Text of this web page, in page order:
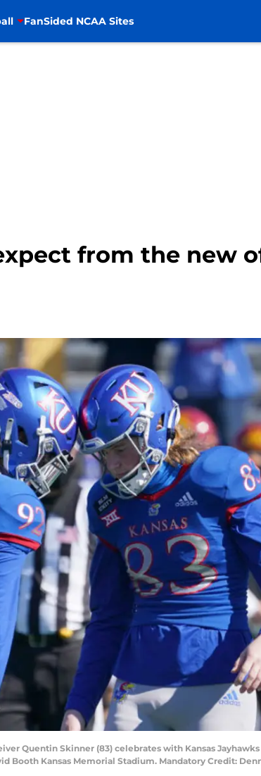
FanSided NCAA Sites
from the new
Quentin Skinner (83) celebrates with Kansas
Booth Kansas Memorial Stadium. Mandatory Credit: